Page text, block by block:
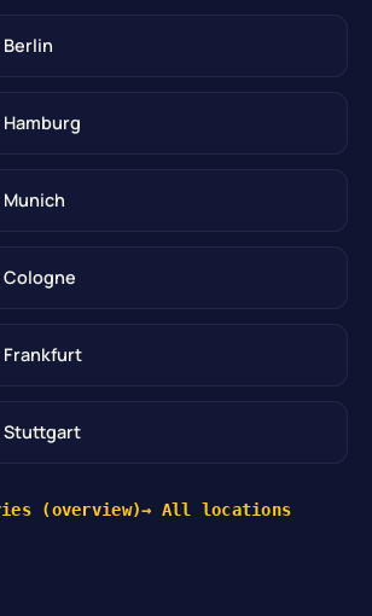
Frankfurt
Stuttgart
(overview)→ All locations